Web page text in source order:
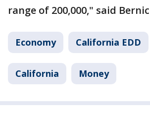
range of 200,000," said
Economy California EDD
California Money